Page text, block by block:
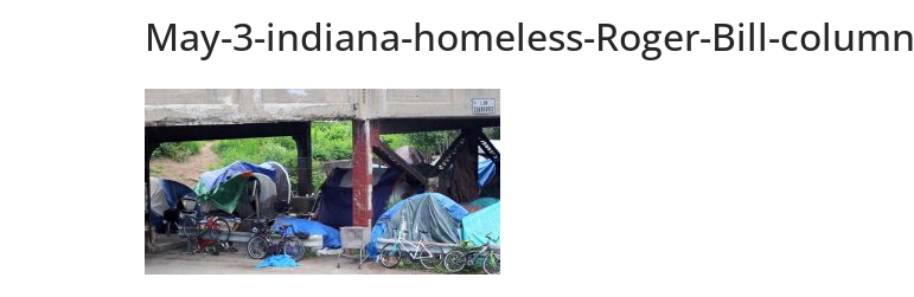
May-3-indiana-homeless-Roger-Bill-column